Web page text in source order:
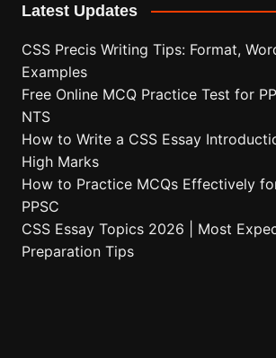
Latest Updates
CSS Precis Writing Tips: Format,
Examples
Free Online MCQ Practice Test for
NTS
How to Write a CSS Essay
High Marks
How to Practice MCQs Effectively
PPSC
CSS Essay Topics 2026 | Most
Preparation Tips